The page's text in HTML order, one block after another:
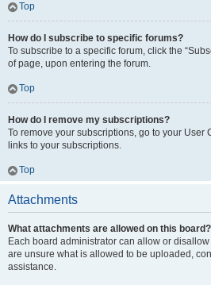
Top
How do I subscribe to specific forums?
To subscribe to a specific forum, click the
of page, upon entering the forum.
Top
How do I remove my subscriptions?
To remove your subscriptions, go to your User
links to your subscriptions.
Top
Attachments
What attachments are allowed on this board?
Each board administrator can allow or
are unsure what is allowed to be uploaded,
assistance.